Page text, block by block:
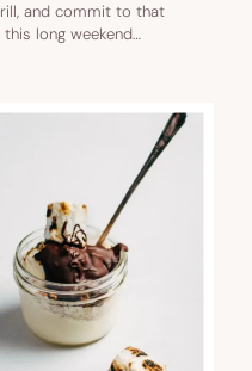
and commit to that
long weekend…